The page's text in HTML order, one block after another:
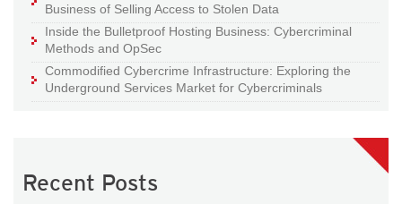
Business of Selling Access to Stolen Data
Inside the Bulletproof Hosting Business: Cybercriminal
Methods and OpSec
Commodified Cybercrime Infrastructure: Exploring the
Underground Services Market for Cybercriminals
Recent Posts